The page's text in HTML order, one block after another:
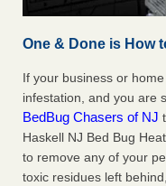
One & Done is How
If your business or
infestation, and you are
BedBug Chasers of NJ
Haskell NJ Bed Bug
to remove any of your
toxic residues left